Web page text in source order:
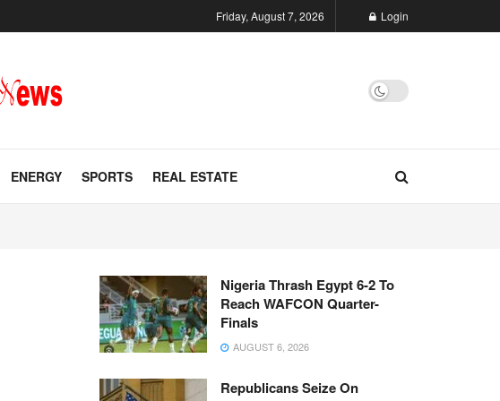
Friday, August 7, 2026 Login
ENERGY SPORTS REAL ESTATE
Nigeria Thrash Egypt 6-2 To
Reach WAFCON Quarter-
Finals
AUGUST 6, 2026
Republicans Seize On